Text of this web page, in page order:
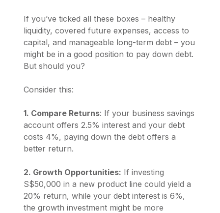
If you’ve ticked all these boxes – healthy
liquidity, covered future expenses, access to
capital, and manageable long-term debt – you
might be in a good position to pay down debt.
But should you?
Consider this:
1. Compare Returns: If your business savings
account offers 2.5% interest and your debt
costs 4%, paying down the debt offers a
better return.
2. Growth Opportunities: If investing
S$50,000 in a new product line could yield a
20% return, while your debt interest is 6%,
the growth investment might be more